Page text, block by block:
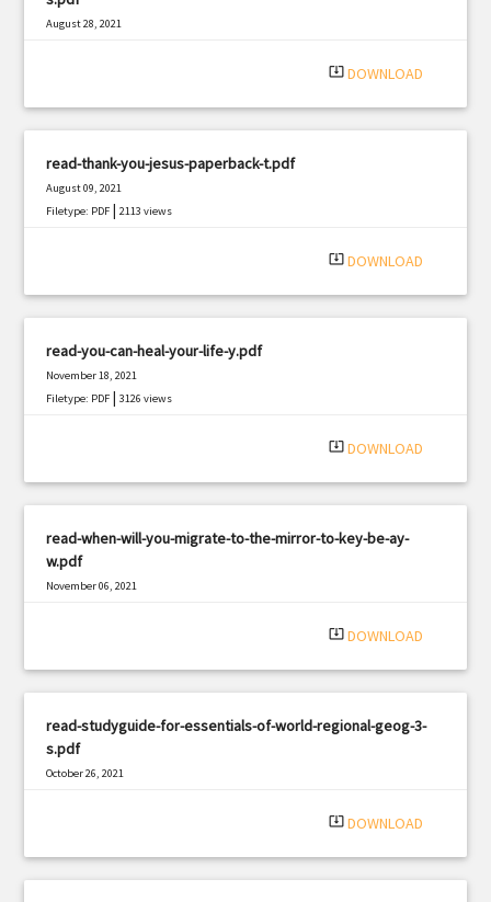
August 28, 2021
system_update_alt DOWNLOAD
read-thank-you-jesus-paperback-t.pdf
August 09, 2021
Filetype: PDF |2113 views
system_update_alt DOWNLOAD
read-you-can-heal-your-life-y.pdf
November 18, 2021
Filetype: PDF |3126 views
system_update_alt DOWNLOAD
read-when-will-you-migrate-to-the-mirror-to-key-be-ay-
w.pdf
November 06, 2021
system_update_alt DOWNLOAD
read-studyguide-for-essentials-of-world-regional-geog-3-
s.pdf
October 26, 2021
system_update_alt DOWNLOAD